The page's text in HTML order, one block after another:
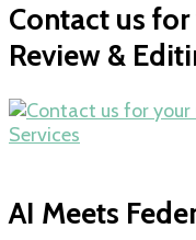
Contact us
Review &
AI Meets